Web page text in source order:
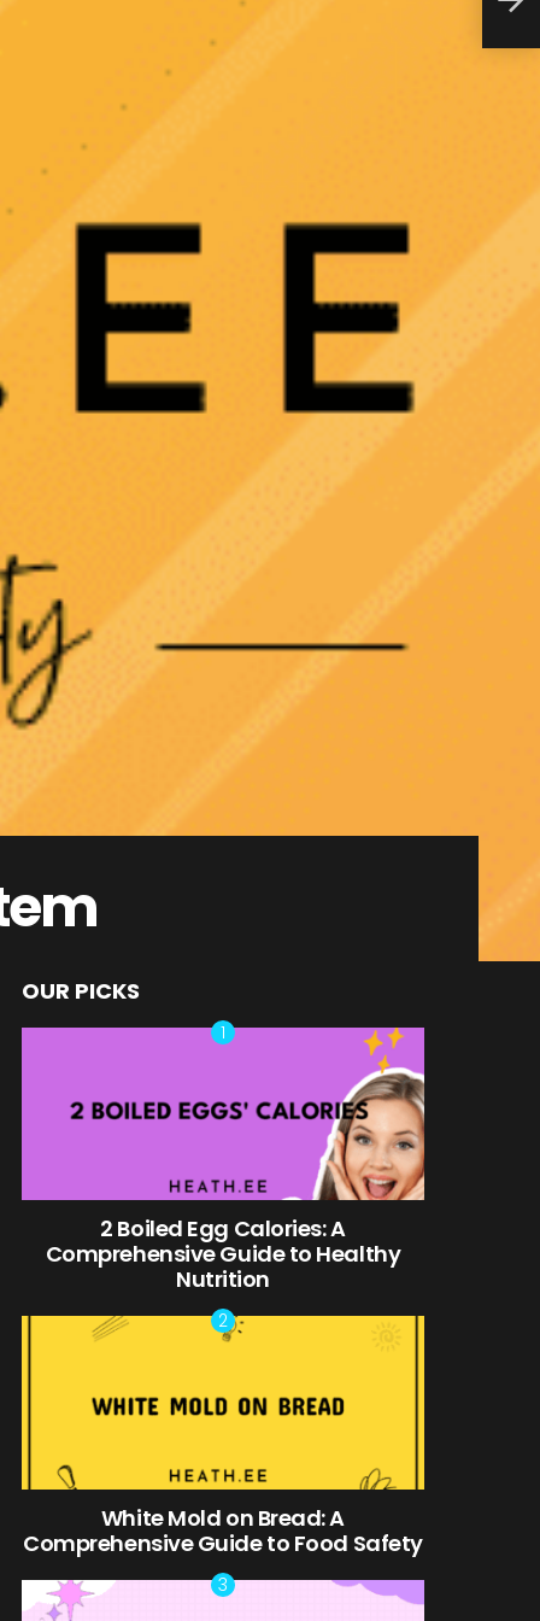
OUR PICKS
2 Boiled Egg Calories: A
Comprehensive Guide to Healthy
Nutrition
White Mold on Bread: A
Comprehensive Guide to Food Safety